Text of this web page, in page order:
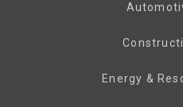
Energy &